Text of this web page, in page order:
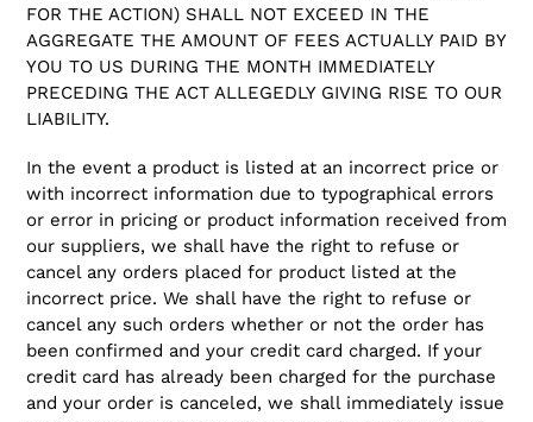
FOR THE ACTION) SHALL NOT EXCEED IN THE
AGGREGATE THE AMOUNT OF FEES ACTUALLY PAID BY
YOU TO US DURING THE MONTH IMMEDIATELY
PRECEDING THE ACT ALLEGEDLY GIVING RISE TO OUR
LIABILITY.
In the event a product is listed at an incorrect price or
with incorrect information due to typographical errors
or error in pricing or product information received from
our suppliers, we shall have the right to refuse or
cancel any orders placed for product listed at the
incorrect price. We shall have the right to refuse or
cancel any such orders whether or not the order has
been confirmed and your credit card charged. If your
credit card has already been charged for the purchase
and your order is canceled, we shall immediately issue